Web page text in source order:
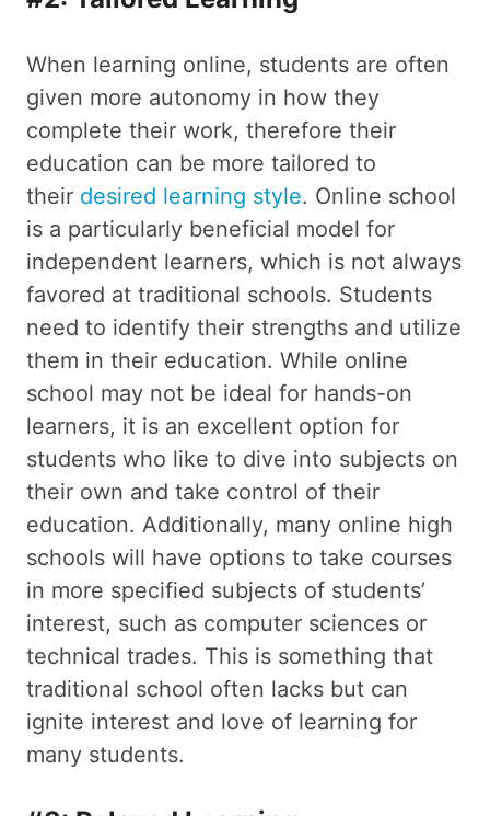
When learning online, students are often
given more autonomy in how they
complete their work, therefore their
education can be more tailored to
their desired learning style. Online school
is a particularly beneficial model for
independent learners, which is not always
favored at traditional schools. Students
need to identify their strengths and utilize
them in their education. While online
school may not be ideal for hands-on
learners, it is an excellent option for
students who like to dive into subjects on
their own and take control of their
education. Additionally, many online high
schools will have options to take courses
in more specified subjects of students’
interest, such as computer sciences or
technical trades. This is something that
traditional school often lacks but can
ignite interest and love of learning for
many students.